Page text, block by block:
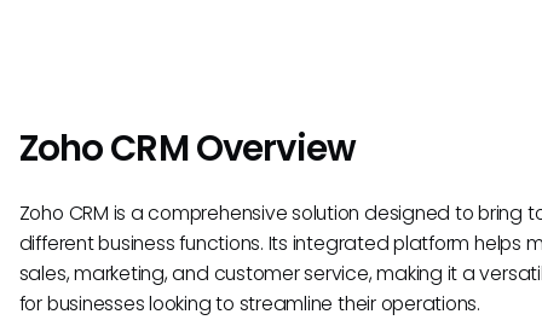
Zoho CRM Overview
Zoho CRM is a comprehensive solution designed to bring
different business functions. Its integrated platform helps
sales, marketing, and customer service, making it a
for businesses looking to streamline their operations.